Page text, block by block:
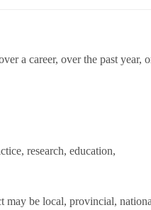
a career, over the past year,
research, education,
may be local, provincial,